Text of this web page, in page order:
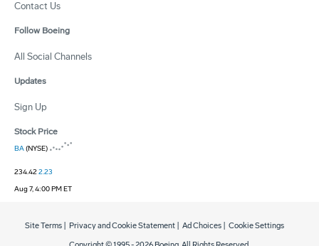
Contact Us
Follow Boeing
All Social Channels
Updates
Sign Up
Stock Price
BA(NYSE)
234.422.23
Aug 7, 4:00 PM ET
Site Terms Privacy and Cookie Statement Ad Choices Cookie Settings